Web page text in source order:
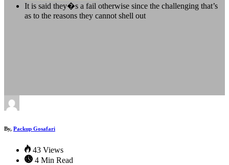
It is said they�s a fail otherwise since the challenging that’s
as to the reasons they cannot shell out
By, Packup Gosafari
43 Views
4 Min Read